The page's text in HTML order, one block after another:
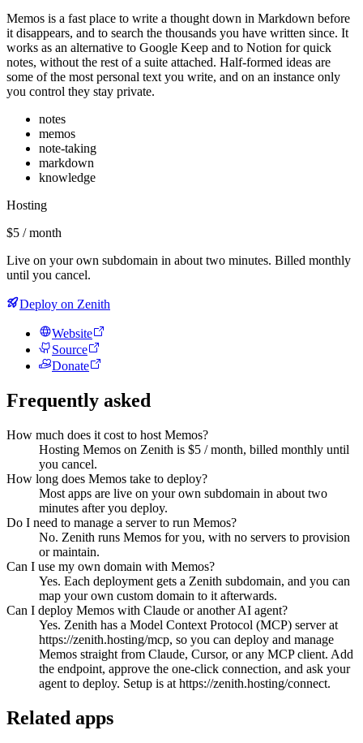
Memos is a fast place to write a thought down in Markdown before
it disappears, and to search the thousands you have written since. It
works as an alternative to Google Keep and to Notion for quick
notes, without the rest of a suite attached. Half-formed ideas are
some of the most personal text you write, and on an instance only
you control they stay private.
notes
memos
note-taking
markdown
knowledge
Hosting
$5 / month
Live on your own subdomain in about two minutes. Billed monthly
until you cancel.
Deploy on Zenith
Website
Source
Donate
Frequently asked
How much does it cost to host Memos?
Hosting Memos on Zenith is $5 / month, billed monthly until
you cancel.
How long does Memos take to deploy?
Most apps are live on your own subdomain in about two
minutes after you deploy.
Do I need to manage a server to run Memos?
No. Zenith runs Memos for you, with no servers to provision
or maintain.
Can I use my own domain with Memos?
Yes. Each deployment gets a Zenith subdomain, and you can
map your own custom domain to it afterwards.
Can I deploy Memos with Claude or another AI agent?
Yes. Zenith has a Model Context Protocol (MCP) server at
https://zenith.hosting/mcp, so you can deploy and manage
Memos straight from Claude, Cursor, or any MCP client. Add
the endpoint, approve the one-click connection, and ask your
agent to deploy. Setup is at https://zenith.hosting/connect.
Related apps